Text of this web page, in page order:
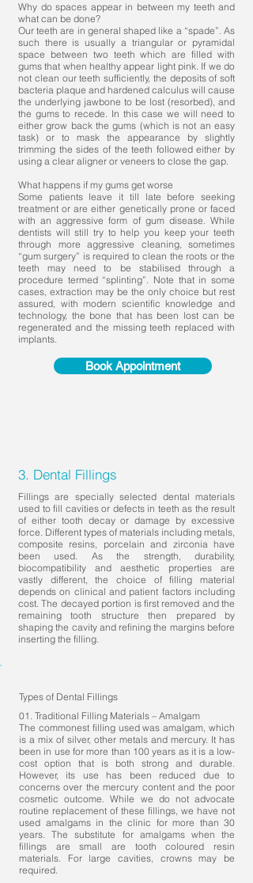
Why do spaces appear in between my teeth and
what can be done?
Our teeth are in general shaped like a “spade”. As
such there is usually a triangular or pyramidal
space between two teeth which are filled with
gums that when healthy appear light pink. If we do
not clean our teeth sufficiently, the deposits of soft
bacteria plaque and hardened calculus will cause
the underlying jawbone to be lost (resorbed), and
the gums to recede. In this case we will need to
either grow back the gums (which is not an easy
task) or to mask the appearance by slightly
trimming the sides of the teeth followed either by
using a clear aligner or veneers to close the gap.
What happens if my gums get worse
Some patients leave it till late before seeking
treatment or are either genetically prone or faced
with an aggressive form of gum disease. While
dentists will still try to help you keep your teeth
through more aggressive cleaning, sometimes
“gum surgery” is required to clean the roots or the
teeth may need to be stabilised through a
procedure termed “splinting”. Note that in some
cases, extraction may be the only choice but rest
assured, with modern scientific knowledge and
technology, the bone that has been lost can be
regenerated and the missing teeth replaced with
implants.
Book Appointment
3. Dental Fillings
Fillings are specially selected dental materials
used to fill cavities or defects in teeth as the result
of either tooth decay or damage by excessive
force. Different types of materials including metals,
composite resins, porcelain and zirconia have
been used. As the strength, durability,
biocompatibility and aesthetic properties are
vastly different, the choice of filling material
depends on clinical and patient factors including
cost. The decayed portion is first removed and the
remaining tooth structure then prepared by
shaping the cavity and refining the margins before
inserting the filling.
Types of Dental Fillings
01. Traditional Filling Materials – Amalgam
The commonest filling used was amalgam, which
is a mix of silver, other metals and mercury. It has
been in use for more than 100 years as it is a low-
cost option that is both strong and durable.
However, its use has been reduced due to
concerns over the mercury content and the poor
cosmetic outcome. While we do not advocate
routine replacement of these fillings, we have not
used amalgams in the clinic for more than 30
years. The substitute for amalgams when the
fillings are small are tooth coloured resin
materials. For large cavities, crownsmay be
required.